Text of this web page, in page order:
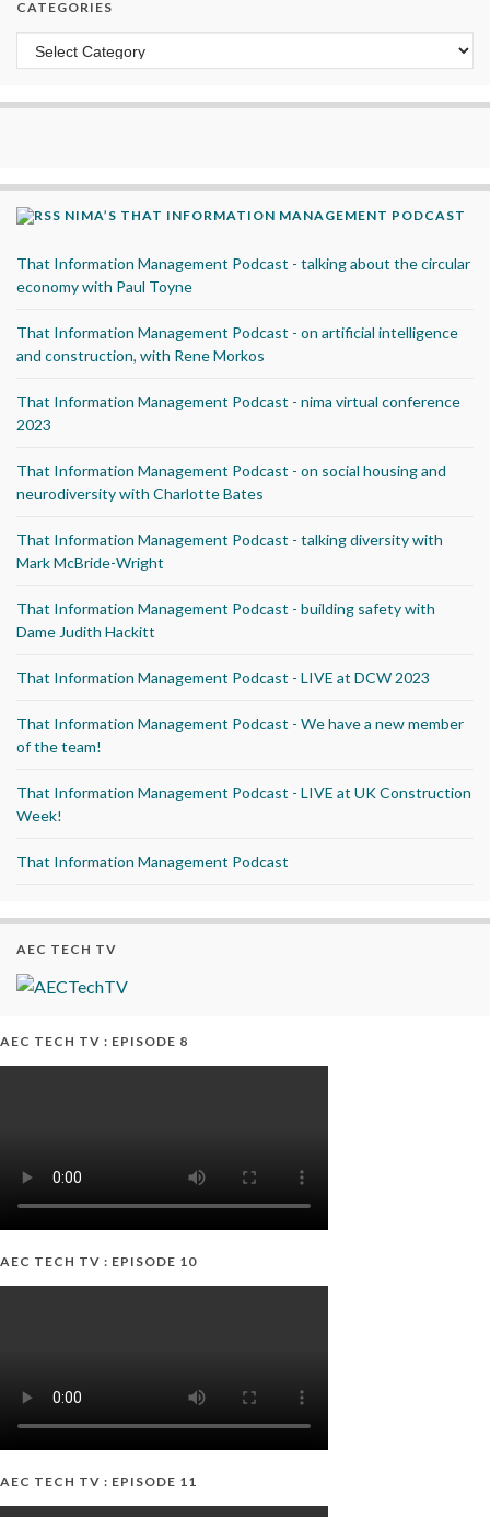
CATEGORIES
Categories
NIMA’S THAT INFORMATION MANAGEMENT PODCAST
That Information Management Podcast - talking about the circular
economy with Paul Toyne
That Information Management Podcast - on artificial intelligence
and construction, with Rene Morkos
That Information Management Podcast - nima virtual conference
2023
That Information Management Podcast - on social housing and
neurodiversity with Charlotte Bates
That Information Management Podcast - talking diversity with
Mark McBride-Wright
That Information Management Podcast - building safety with
Dame Judith Hackitt
That Information Management Podcast - LIVE at DCW 2023
That Information Management Podcast - We have a new member
of the team!
That Information Management Podcast - LIVE at UK Construction
Week!
That Information Management Podcast
AEC TECH TV
AEC TECH TV : EPISODE 8
AEC TECH TV : EPISODE 10
AEC TECH TV : EPISODE 11